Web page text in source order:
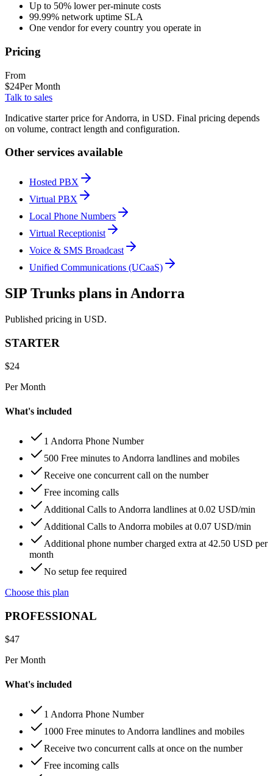
Up to 50% lower per-minute costs
99.99% network uptime SLA
One vendor for every country you operate in
Pricing
From
$24Per Month
Talk to sales
Indicative starter price for Andorra, in USD. Final pricing depends
on volume, contract length and configuration.
Other services available
Hosted PBX
Virtual PBX
Local Phone Numbers
Virtual Receptionist
Voice & SMS Broadcast
Unified Communications (UCaaS)
SIP Trunks plans in Andorra
Published pricing in USD.
STARTER
$24
Per Month
What's included
1 Andorra Phone Number
500 Free minutes to Andorra landlines and mobiles
Receive one concurrent call on the number
Free incoming calls
Additional Calls to Andorra landlines at 0.02 USD/min
Additional Calls to Andorra mobiles at 0.07 USD/min
Additional phone number charged extra at 42.50 USD per
month
No setup fee required
Choose this plan
PROFESSIONAL
$47
Per Month
What's included
1 Andorra Phone Number
1000 Free minutes to Andorra landlines and mobiles
Receive two concurrent calls at once on the number
Free incoming calls